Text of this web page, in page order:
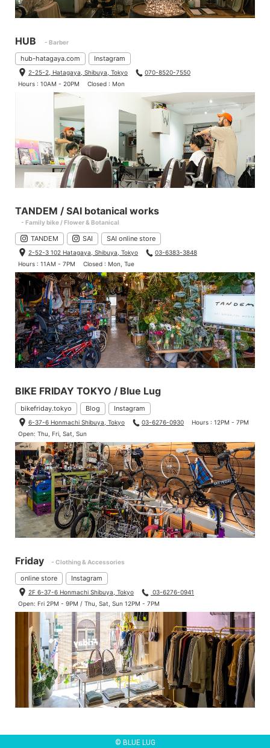
HUB - Barber
hub-hatagaya.com Instagram
2-25-2, Hatagaya, Shibuya, Tokyo
070-8520-7550
Hours : 10AM - 20PM
Closed : Mon
TANDEM / SAI botanical works
- Family bike / Flower & Botanical
TANDEM SAI SAI online store
2-52-3 102 Hatagaya, Shibuya, Tokyo
03-6383-3848
Hours : 11AM - 7PM
Closed : Mon, Tue
BIKE FRIDAY TOKYO / Blue Lug
bikefriday.tokyo Blog Instagram
6-37-6 Honmachi Shibuya, Tokyo 03-6276-0930
Hours : 12PM - 7PM
Open: Thu, Fri, Sat, Sun
Friday - Clothing & Accessories
online store Instagram
2F 6-37-6 Honmachi Shibuya, Tokyo
03-6276-0941
Open: Fri 2PM - 9PM / Thu, Sat, Sun 12PM - 7PM
© BLUE LUG